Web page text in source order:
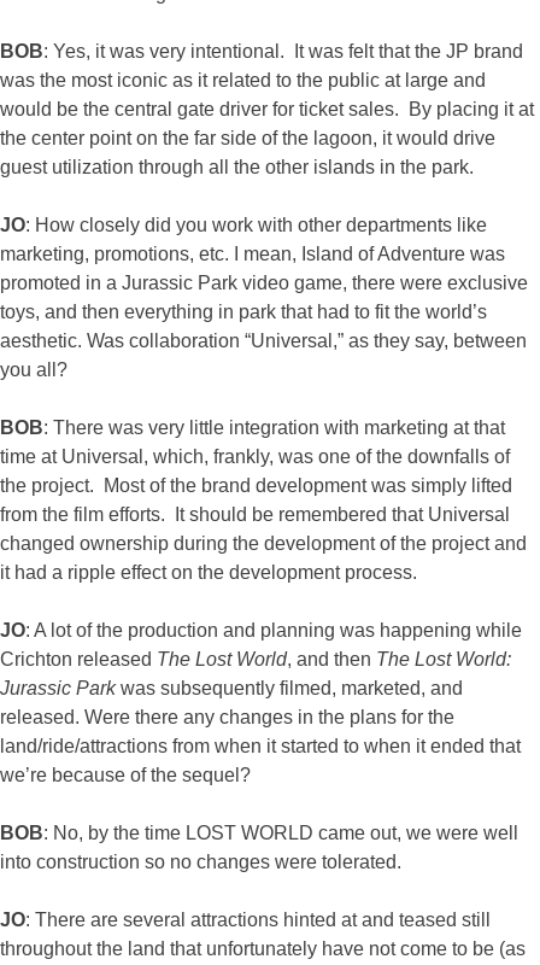
BOB: Yes, it was very intentional. It was felt that the JP brand
was the most iconic as it related to the public at large and
would be the central gate driver for ticket sales. By placing it at
the center point on the far side of the lagoon, it would drive
guest utilization through all the other islands in the park.
JO: How closely did you work with other departments like
marketing, promotions, etc. I mean, Island of Adventure was
promoted in a Jurassic Park video game, there were exclusive
toys, and then everything in park that had to fit the world’s
aesthetic. Was collaboration “Universal,” as they say, between
you all?
BOB: There was very little integration with marketing at that
time at Universal, which, frankly, was one of the downfalls of
the project. Most of the brand development was simply lifted
from the film efforts. It should be remembered that Universal
changed ownership during the development of the project and
it had a ripple effect on the development process.
JO: A lot of the production and planning was happening while
Crichton released The Lost World, and then The Lost World:
Jurassic Parkwas subsequently filmed, marketed, and
released. Were there any changes in the plans for the
land/ride/attractions from when it started to when it ended that
we’re because of the sequel?
BOB: No, by the time LOST WORLD came out, we were well
into construction so no changes were tolerated.
JO: There are several attractions hinted at and teased still
throughout the land that unfortunately have not come to be (as